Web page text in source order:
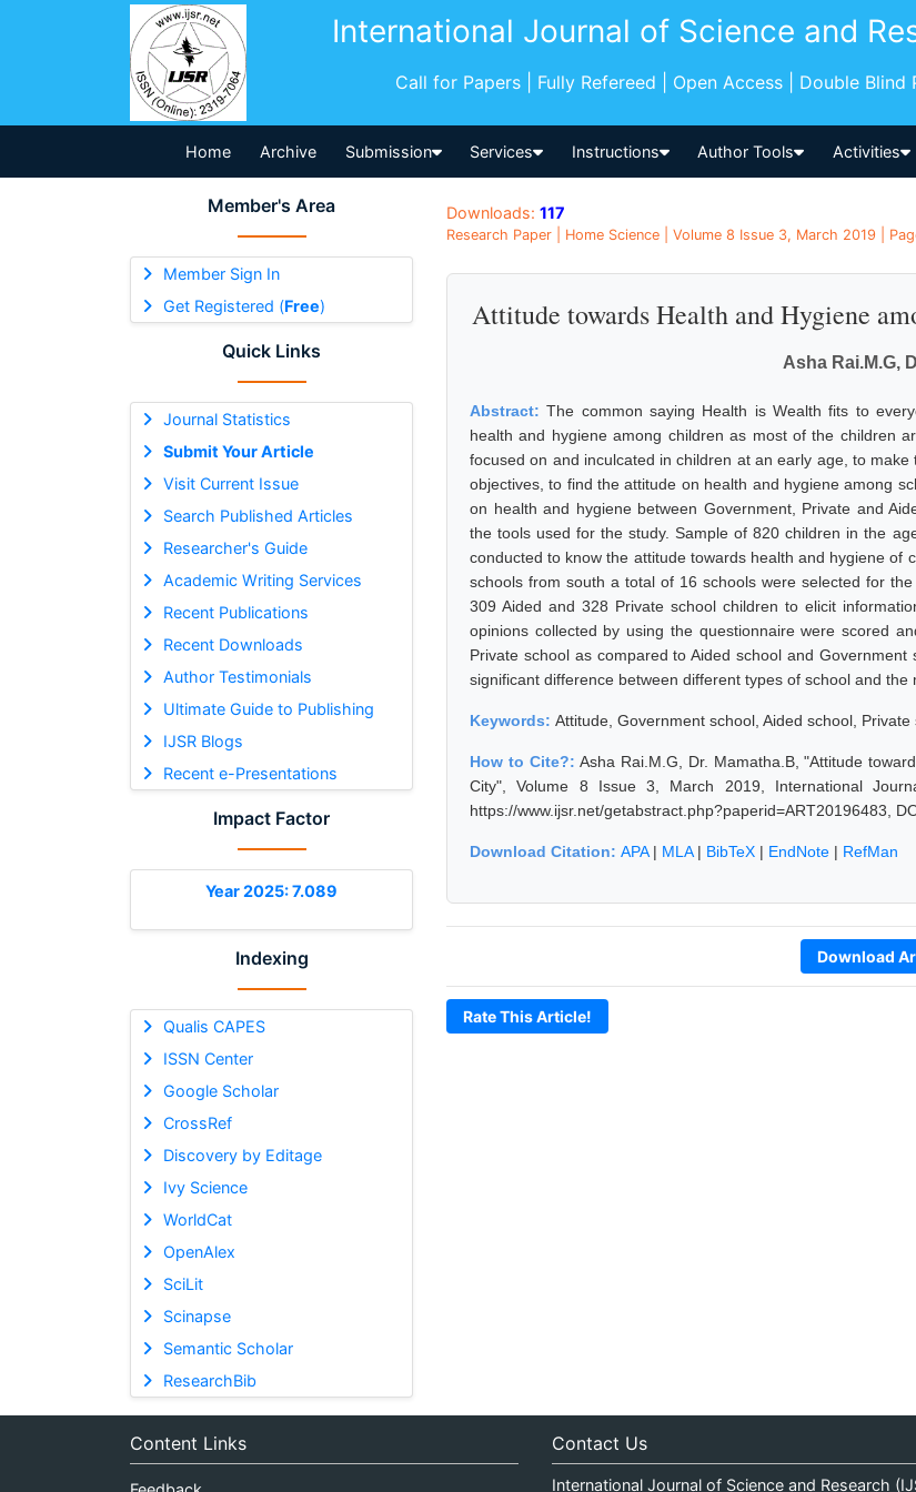
International Journal of Science and
Call for Papers | Fully Refereed | Open Access | Double Blind
Home Archive Submission Services Instructions Author Tools Activities
Member's Area
Member Sign In
Get Registered (Free)
Quick Links
Journal Statistics
Submit Your Article
Visit Current Issue
Search Published Articles
Researcher's Guide
Academic Writing Services
Recent Publications
Recent Downloads
Author Testimonials
Ultimate Guide to Publishing
IJSR Blogs
Recent e-Presentations
Impact Factor
Year 2025: 7.089
Indexing
Qualis CAPES
ISSN Center
Google Scholar
CrossRef
Discovery by Editage
Ivy Science
WorldCat
OpenAlex
SciLit
Scinapse
Semantic Scholar
ResearchBib
Downloads: 117
Research Paper | Home Science | Volume 8 Issue 3, March 2019 |
Attitude towards Health and Hygiene
Asha Rai.M.G,
Abstract:The common saying Health is Wealth fits to
health and hygiene among children as most of the children
focused on and inculcated in children at an early age, to
objectives, to find the attitude on health and hygiene among
on health and hygiene between Government, Private and
the tools used for the study. Sample of 820 children in the
conducted to know the attitude towards health and hygiene of
schools from south a total of 16 schools were selected for
309 Aided and 328 Private school children to elicit
opinions collected by using the questionnaire were scored
Private school as compared to Aided school and
significant difference between different types of school and
Keywords: Attitude, Government school, Aided school,
How to Cite?:Asha Rai.M.G, Dr. Mamatha.B, "Attitude
City", Volume 8 Issue 3, March 2019, International
https://www.ijsr.net/getabstract.php?paperid=ART20196483,
Download Citation: APA| MLA| BibTeX | EndNote | RefMan
Download
Rate This Article!
Content Links Contact Us
International Journal of Science and Research